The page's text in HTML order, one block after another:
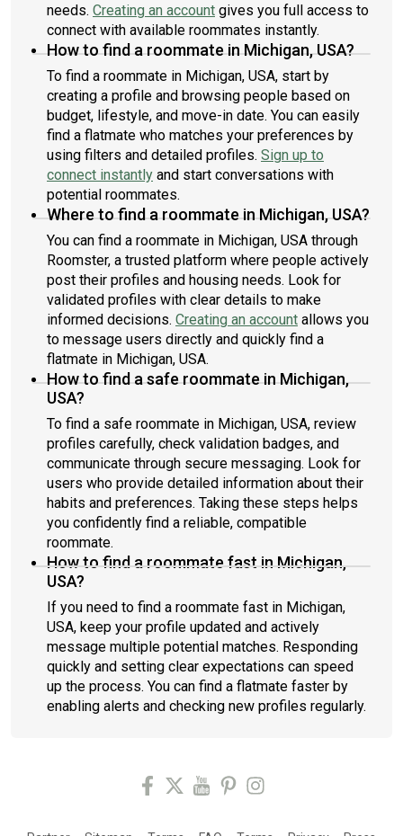
needs. Creating an account gives you full access to
connect with available roommates instantly.
How to find a roommate in Michigan, USA?
To find a roommate in Michigan, USA, start by
creating a profile and browsing people based on
budget, lifestyle, and move-in date. You can easily
find a flatmate who matches your preferences by
using filters and detailed profiles. Sign up to
connect instantly and start conversations with
potential roommates.
Where to find a roommate in Michigan, USA?
You can find a roommate in Michigan, USA through
Roomster, a trusted platform where people actively
post their profiles and housing needs. Look for
validated profiles with clear details to make
informed decisions. Creating an account allows you
to message users directly and quickly find a
flatmate in Michigan, USA.
How to find a safe roommate in Michigan,
USA?
To find a safe roommate in Michigan, USA, review
profiles carefully, check validation badges, and
communicate through secure messaging. Look for
users who provide detailed information about their
habits and preferences. Taking these steps helps
you confidently find a reliable, compatible
roommate.
How to find a roommate fast in Michigan,
USA?
If you need to find a roommate fast in Michigan,
USA, keep your profile updated and actively
message multiple potential matches. Responding
quickly and setting clear expectations can speed
up the process. You can find a flatmate faster by
enabling alerts and checking new profiles regularly.